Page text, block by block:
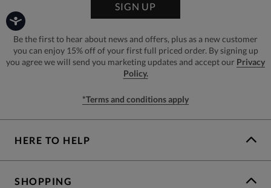
SIGN UP
Be the first to hear about news and offers, plus as a new customer
you can enjoy 15% off of your first full priced order. By signing up
you agree we will send you marketing updates and accept our Privacy
Policy.
*Terms and conditions apply
HERE TO HELP
SHOPPING